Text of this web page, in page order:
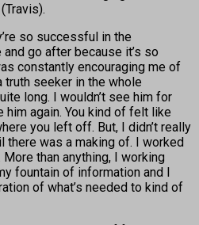
so successful in the
go after because it’s so
constantly encouraging me of
truth seeker in the whole
long. I wouldn’t see him for
him again. You kind of felt like
you left off. But, I didn’t really
there was a making of. I worked
than anything, I working
fountain of information and I
of what’s needed to kind of